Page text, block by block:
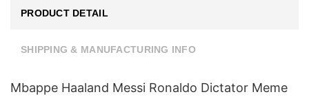
PRODUCT DETAIL
SHIPPING & MANUFACTURING INFO
Mbappe Haaland Messi Ronaldo Dictator Meme